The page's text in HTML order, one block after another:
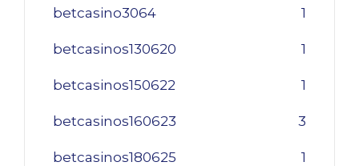
betcasino3064 1
betcasinos130620 1
betcasinos150622 1
betcasinos160623 3
betcasinos180625 1